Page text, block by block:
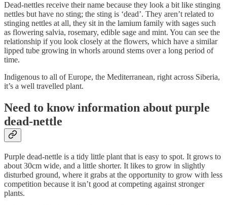
Dead-nettles receive their name because they look a bit like stinging
nettles but have no sting; the sting is ‘dead’. They aren’t related to
stinging nettles at all, they sit in the lamium family with sages such
as flowering salvia, rosemary, edible sage and mint. You can see the
relationship if you look closely at the flowers, which have a similar
lipped tube growing in whorls around stems over a long period of
time.
Indigenous to all of Europe, the Mediterranean, right across Siberia,
it’s a well travelled plant.
Need to know information about purple
dead-nettle
Purple dead-nettle is a tidy little plant that is easy to spot. It grows to
about 30cm wide, and a little shorter. It likes to grow in slightly
disturbed ground, where it grabs at the opportunity to grow with less
competition because it isn’t good at competing against stronger
plants.